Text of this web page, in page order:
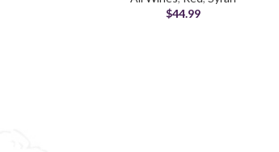
$44.99